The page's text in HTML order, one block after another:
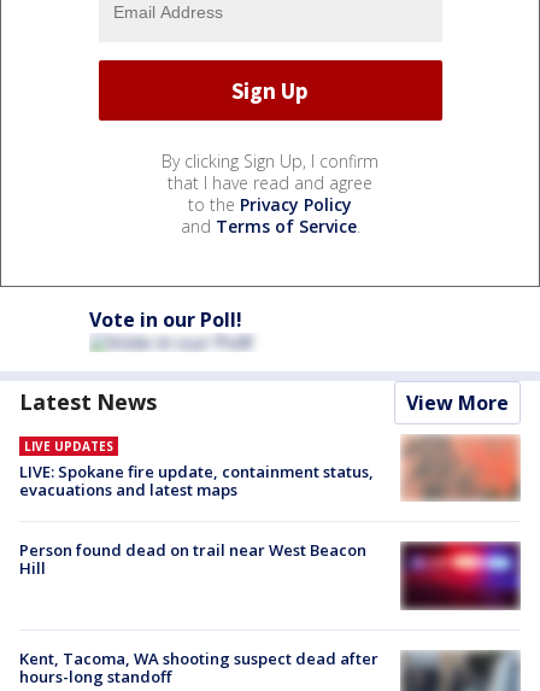
By clicking Sign Up, I confirm
that I have read and agree
to the Privacy Policy
and Terms of Service.
Vote in our Poll!
Latest News View More
LIVE UPDATES
LIVE: Spokane fire update, containment status,
evacuations and latest maps
Person found dead on trail near West Beacon
Hill
Kent, Tacoma, WA shooting suspect dead after
hours-long standoff